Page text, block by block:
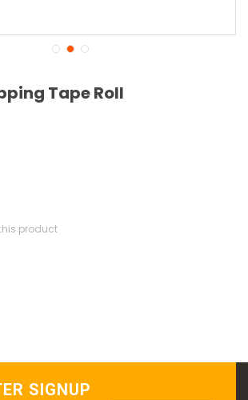
Tape Roll
product
SIGNUP